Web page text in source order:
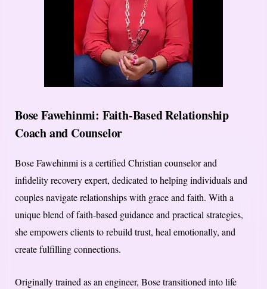
Bose Fawehinmi: Faith-Based Relationship
Coach and Counselor
Bose Fawehinmi is a certified Christian counselor and
infidelity recovery expert, dedicated to helping individuals and
couples navigate relationships with grace and faith. With a
unique blend of faith-based guidance and practical strategies,
she empowers clients to rebuild trust, heal emotionally, and
create fulfilling connections.
Originally trained as an engineer, Bose transitioned into life